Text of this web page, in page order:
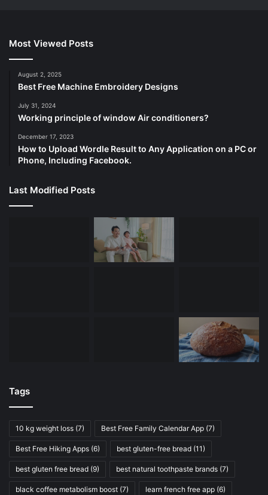
Most Viewed Posts
August 2, 2025
Best Free Machine Embroidery Designs
July 31, 2024
Working principle of window Air conditioners?
December 17, 2023
How to Upload Wordle Result to Any Application on a PC or
Phone, Including Facebook.
Last Modified Posts
Tags
10 kg weight loss (7) Best Free Family Calendar App (7)
Best Free Hiking Apps (6) best gluten-free bread (11)
best gluten free bread (9) best natural toothpaste brands (7)
black coffee metabolism boost (7) learn french free app (6)